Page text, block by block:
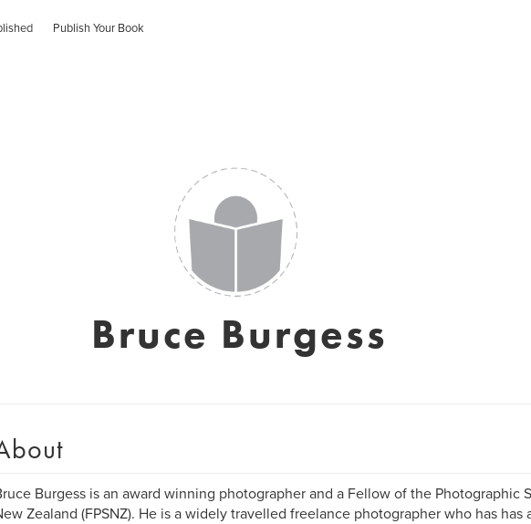
Publish Your Book
Bruce Burgess
Burgess is an award winning photographer and a Fellow of the Photographic
Zealand (FPSNZ). He is a widely travelled freelance photographer who has has